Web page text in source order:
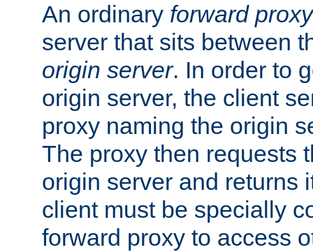
An ordinary forward proxy
server that sits between
origin server. In order to
origin server, the client
proxy naming the origin
The proxy then requests
origin server and returns
client must be specially
forward proxy to access